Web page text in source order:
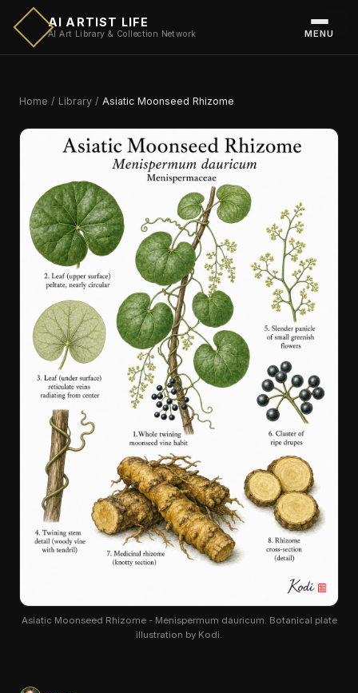
AI ARTIST LIFE
AI Art Library & Collection Network MENU
Home / Library / Asiatic Moonseed Rhizome
Asiatic Moonseed Rhizome - Menispermum dauricum. Botanical plate
illustration by Kodi.